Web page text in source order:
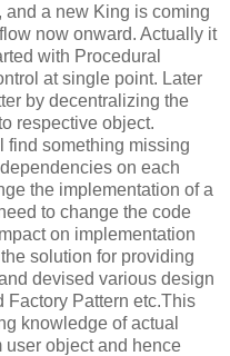
and a new King is coming
now onward. Actually it
with Procedural
at single point. Later
by decentralizing the
respective object.
find something missing
on each
the implementation of a
to change the code
on implementation
solution for providing
devised various design
Factory Pattern etc.This
knowledge of actual
object and hence